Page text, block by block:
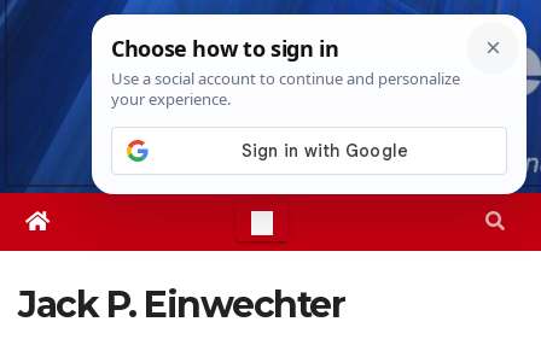
Skip
Wed. Aug 5th, 20266:25:00 AM
Jack P. Einwechter